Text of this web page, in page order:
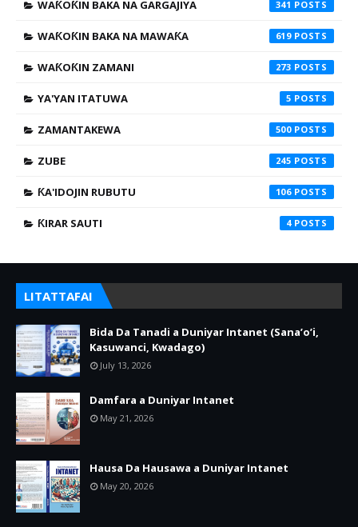
WAƘOƘIN BAKA NA GARGAJIYA 341
WAƘOƘIN BAKA NA MAWAƘA 619
WAƘOƘIN ZAMANI 273
YA'YAN ITATUWA 5
ZAMANTAKEWA 500
ZUBE 245
ƘA'IDOJIN RUBUTU 106
ƘIRAR SAUTI 4
LITATTAFAI
Bida Da Tanadi a Duniyar Intanet (Sana’o’i,
Kasuwanci, Kwadago)
July 13, 2026
Damfara a Duniyar Intanet
May 21, 2026
Hausa Da Hausawa a Duniyar Intanet
May 20, 2026